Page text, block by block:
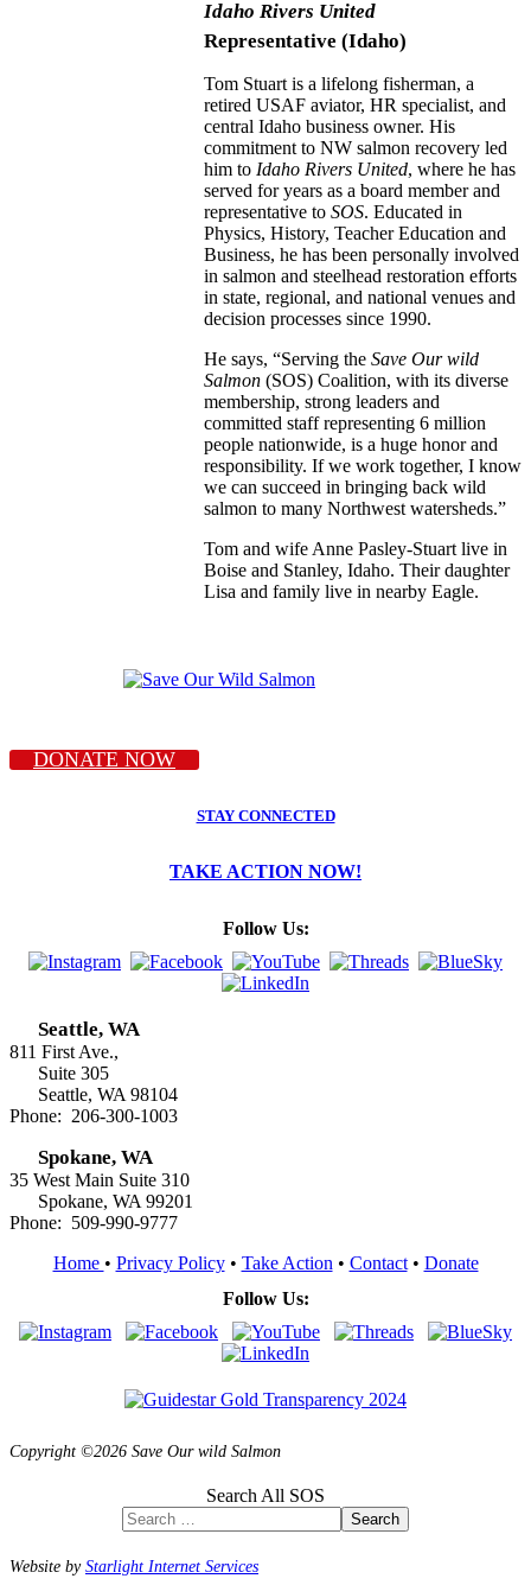
Idaho Rivers United
Representative (Idaho)
Tom Stuart is a lifelong fisherman, a
retired USAF aviator, HR specialist, and
central Idaho business owner. His
commitment to NW salmon recovery led
him to Idaho Rivers United, where he has
served for years as a board member and
representative to SOS. Educated in
Physics, History, Teacher Education and
Business, he has been personally involved
in salmon and steelhead restoration efforts
in state, regional, and national venues and
decision processes since 1990.
He says, “Serving the Save Our wild
Salmon (SOS) Coalition, with its diverse
membership, strong leaders and
committed staff representing 6 million
people nationwide, is a huge honor and
responsibility. If we work together, I know
we can succeed in bringing back wild
salmon to many Northwest watersheds.”
Tom and wife Anne Pasley-Stuart live in
Boise and Stanley, Idaho. Their daughter
Lisa and family live in nearby Eagle.
DONATE NOW
STAY CONNECTED
TAKE ACTION NOW!
Follow Us:
Seattle, WA
811 First Ave.,
Suite 305
Seattle, WA 98104
Phone: 206-300-1003
Spokane, WA
35 West Main Suite 310
Spokane, WA 99201
Phone: 509-990-9777
Home • Privacy Policy• Take Action • Contact• Donate
Follow Us:
Copyright ©2026 Save Our wild Salmon
Search All SOS
Search
Website byStarlight Internet Services